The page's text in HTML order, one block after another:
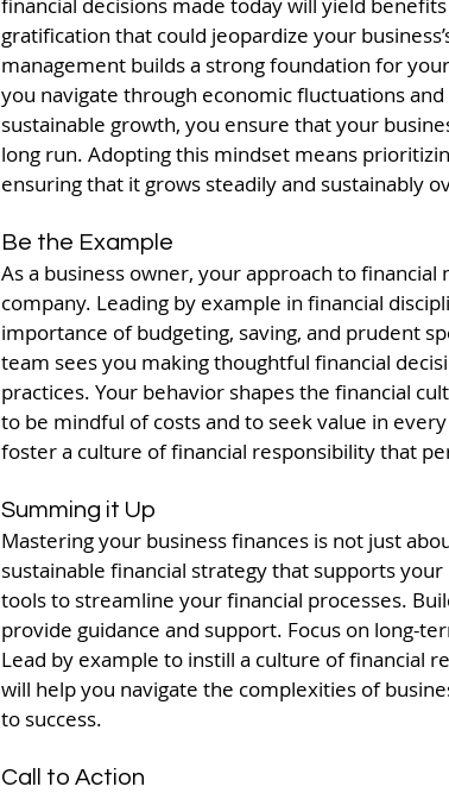
gratification that could jeopardize your
management builds a strong foundation for
you navigate through economic fluctuations
sustainable growth, you ensure that your
long run. Adopting this mindset means
ensuring that it grows steadily and sustainably
Be the Example
As a business owner, your approach to
company. Leading by example in financial
importance of budgeting, saving, and prudent
team sees you making thoughtful financial
practices. Your behavior shapes the financial
to be mindful of costs and to seek value in
foster a culture of financial responsibility that
Summing it Up
Mastering your business finances is not just
sustainable financial strategy that supports
tools to streamline your financial processes.
provide guidance and support. Focus on long-
Lead by example to instill a culture of financial
will help you navigate the complexities of
to success.
Call to Action